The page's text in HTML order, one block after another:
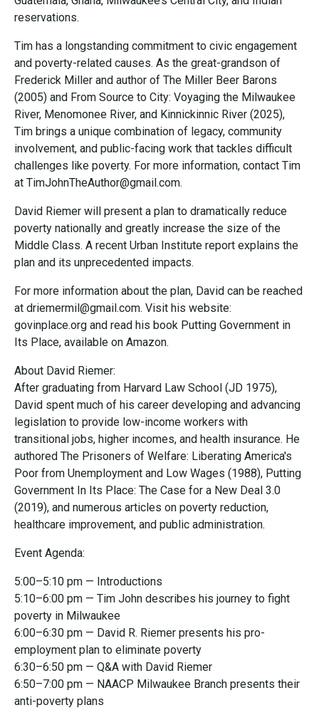
reservations.
Tim has a longstanding commitment to civic engagement
and poverty-related causes. As the great-grandson of
Frederick Miller and author of The Miller Beer Barons
(2005) and From Source to City: Voyaging the Milwaukee
River, Menomonee River, and Kinnickinnic River (2025),
Tim brings a unique combination of legacy, community
involvement, and public-facing work that tackles difficult
challenges like poverty. For more information, contact Tim
at TimJohnTheAuthor@gmail.com.
David Riemer will present a plan to dramatically reduce
poverty nationally and greatly increase the size of the
Middle Class. A recent Urban Institute report explains the
plan and its unprecedented impacts.
For more information about the plan, David can be reached
at driemermil@gmail.com. Visit his website:
govinplace.org and read his book Putting Government in
Its Place, available on Amazon.
About David Riemer:
After graduating from Harvard Law School (JD 1975),
David spent much of his career developing and advancing
legislation to provide low-income workers with
transitional jobs, higher incomes, and health insurance. He
authored The Prisoners of Welfare: Liberating America's
Poor from Unemployment and Low Wages (1988), Putting
Government In Its Place: The Case for a New Deal 3.0
(2019), and numerous articles on poverty reduction,
healthcare improvement, and public administration.
Event Agenda:
5:00–5:10 pm — Introductions
5:10–6:00 pm — Tim John describes his journey to fight
poverty in Milwaukee
6:00–6:30 pm — David R. Riemer presents his pro-
employment plan to eliminate poverty
6:30–6:50 pm — Q&A with David Riemer
6:50–7:00 pm — NAACP Milwaukee Branch presents their
anti-poverty plans